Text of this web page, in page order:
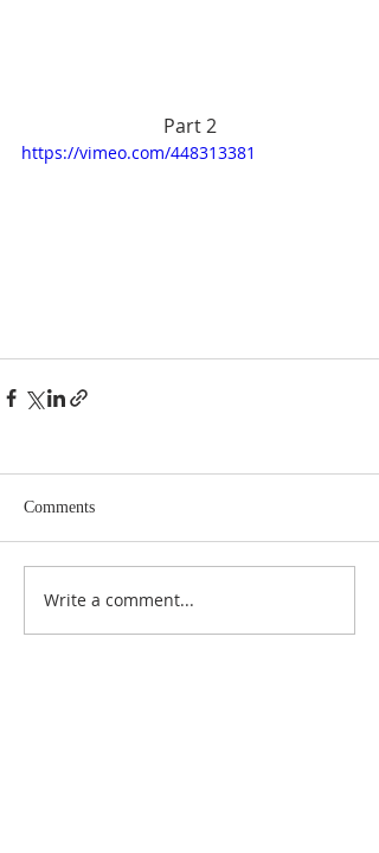
Part 2
https://vimeo.com/448313381
Comments
Write a comment...